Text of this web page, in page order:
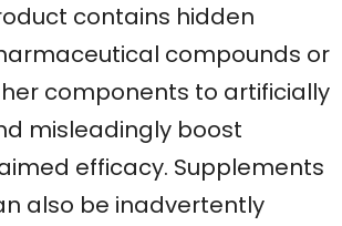
contains hidden
compounds or
components to artificially
misleadingly boost
efficacy. Supplements
also be inadvertently